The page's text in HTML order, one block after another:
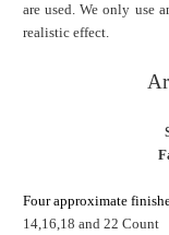
are used. We only use
realistic effect.
Four approximate
14,16,18 and 22 Count